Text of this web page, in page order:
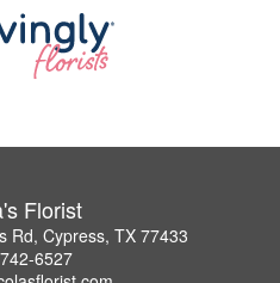
Florist
Rd, Cypress, TX 77433
6527